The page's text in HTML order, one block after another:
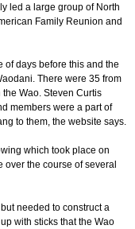
led a large group of North
Family Reunion and
of days before this and the
There were 35 from
Wao. Steven Curtis
members were a part of
to them, the website says.
which took place on
the course of several
needed to construct a
with sticks that the Wao